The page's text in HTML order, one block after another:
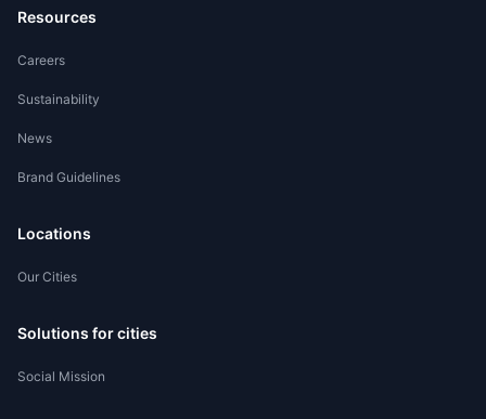
Resources
Careers
Sustainability
News
Brand Guidelines
Locations
Our Cities
Solutions for cities
Social Mission